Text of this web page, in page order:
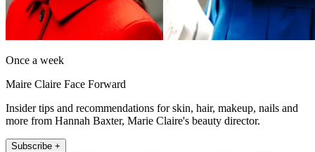
Once a week
Maire Claire Face Forward
Insider tips and recommendations for skin, hair, makeup, nails and
more from Hannah Baxter, Marie Claire's beauty director.
Subscribe +